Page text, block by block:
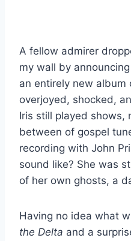
A fellow admirer
my wall by
an entirely new album
overjoyed, shocked,
Iris still played shows,
between of gospel
recording with John
sound like? She was
of her own ghosts, a
Having no idea what
the Delta and a